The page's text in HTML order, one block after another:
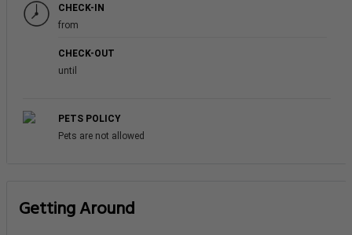
CHECK-IN
from
CHECK-OUT
until
PETS POLICY
Pets are not allowed
Getting Around